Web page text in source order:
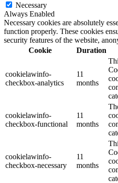
Necessary
Always Enabled
Necessary cookies are absolutely
function properly. These cookies
security features of the website,
Cookie
Duration
cookielawinfo-
checkbox-analytics
11
months
cookielawinfo-
checkbox-functional
11
months
cookielawinfo-
checkbox-necessary
11
months